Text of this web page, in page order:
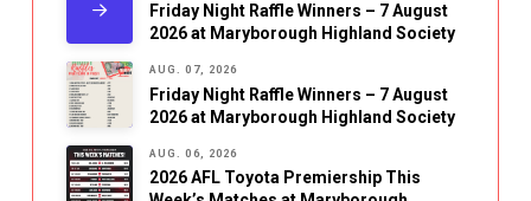
Friday Night Raffle Winners – 7 August
2026 at Maryborough Highland Society
AUG. 07, 2026
Friday Night Raffle Winners – 7 August
2026 at Maryborough Highland Society
AUG. 06, 2026
2026 AFL Toyota Premiership This